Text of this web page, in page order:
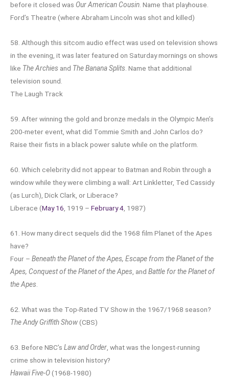
before it closed was Our American Cousin. Name that playhouse.
Ford’s Theatre (where Abraham Lincoln was shot and killed)
58. Although this sitcom audio effect was used on television shows
in the evening, it was later featured on Saturday mornings on shows
like The Archies and The Banana Splits. Name that additional
television sound.
The Laugh Track
59. After winning the gold and bronze medals in the Olympic Men’s
200-meter event, what did Tommie Smith and John Carlos do?
Raise their fists in a black power salute while on the platform.
60. Which celebrity did not appear to Batman and Robin through a
window while they were climbing a wall: Art Linkletter, Ted Cassidy
(as Lurch), Dick Clark, or Liberace?
Liberace (May 16, 1919 – February 4, 1987)
61. How many direct sequels did the 1968 film Planet of the Apes
have?
Four – Beneath the Planet of the Apes, Escape from the Planet of the
Apes, Conquest of the Planet of the Apes , and Battle for the Planet of
the Apes
62. What was the Top-Rated TV Show in the 1967/1968 season?
The Andy Griffith Show(CBS)
63. Before NBC’s Law and Order , what was the longest-running
crime show in television history?
Hawaii Five-O(1968-1980)